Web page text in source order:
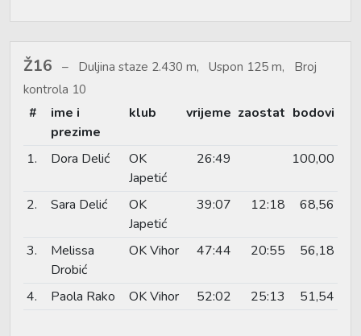
Ž16
Duljina staze 2.430 m, Uspon 125 m, Broj
kontrola 10
#
ime i
prezime
klub vrijeme zaostat bodovi
1. Dora Delić
OK
Japetić
26:49 100,00
2. Sara Delić
OK
Japetić
39:07 12:18 68,56
3.
Melissa
Drobić
OK Vihor 47:44 20:55 56,18
4. Paola Rako OK Vihor 52:02 25:13 51,54